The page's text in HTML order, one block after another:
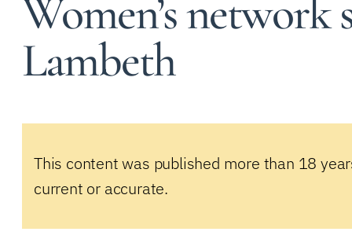
Women’s network
Lambeth
This content was published more than 18
current or accurate.